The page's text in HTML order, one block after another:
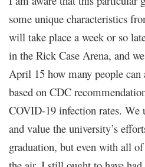
some unique characteristics
will take place a week or so
in the Rick Case Arena, and
April 15 how many people
based on CDC
COVID-19 infection rates. We
and value the university’s
graduation, but even with all